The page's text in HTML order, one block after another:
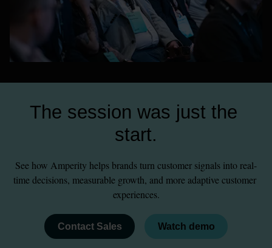
The session was just the
start.
See how Amperity helps brands turn customer signals into real-
time decisions, measurable growth, and more adaptive customer
experiences.
Contact Sales Watch demo